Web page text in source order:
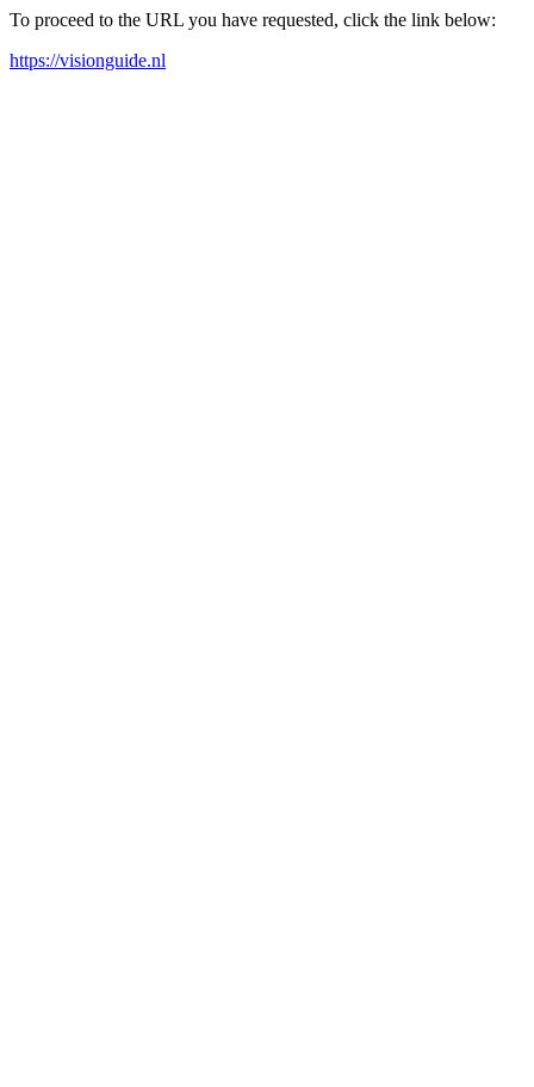
To proceed to the URL you have requested, click the link below:
https://visionguide.nl